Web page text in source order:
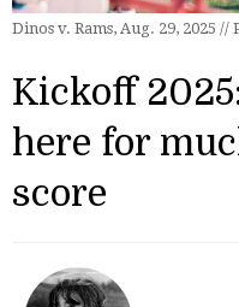
Dinos v. Rams, Aug. 29, 2025
Kickoff
here for
score